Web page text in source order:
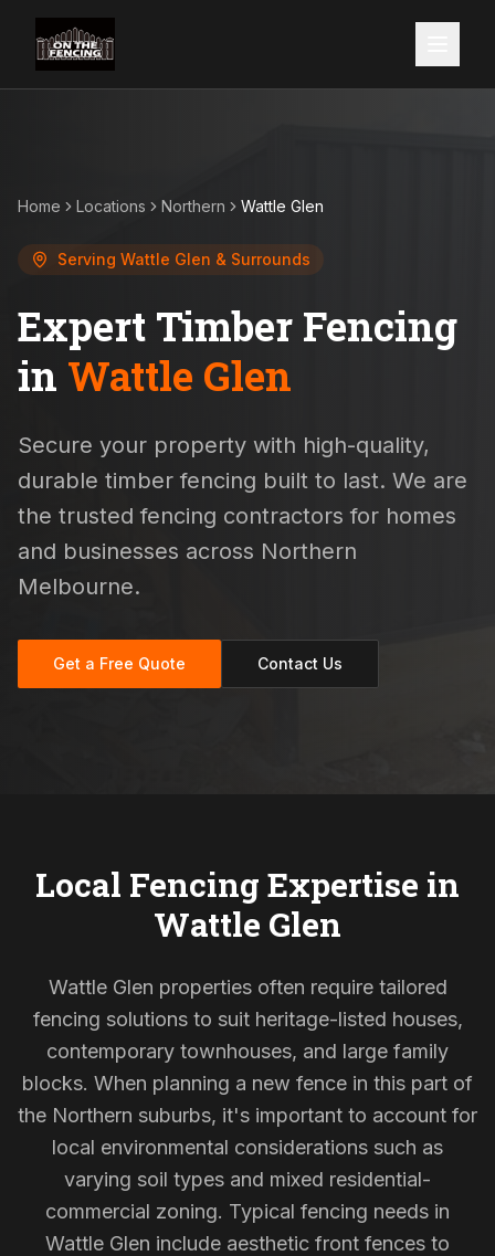
Home Locations Northern Wattle Glen
Serving Wattle Glen & Surrounds
Expert Timber Fencing
in Wattle Glen
Secure your property with high-quality,
durable timber fencing built to last. We are
the trusted fencing contractors for homes
and businesses across Northern
Melbourne.
Get a Free Quote Contact Us
Local Fencing Expertise in
Wattle Glen
Wattle Glen properties often require tailored
fencing solutions to suit heritage-listed houses,
contemporary townhouses, and large family
blocks. When planning a new fence in this part of
the Northern suburbs, it's important to account for
local environmental considerations such as
varying soil types and mixed residential-
commercial zoning. Typical fencing needs in
Wattle Glen include aesthetic front fences to